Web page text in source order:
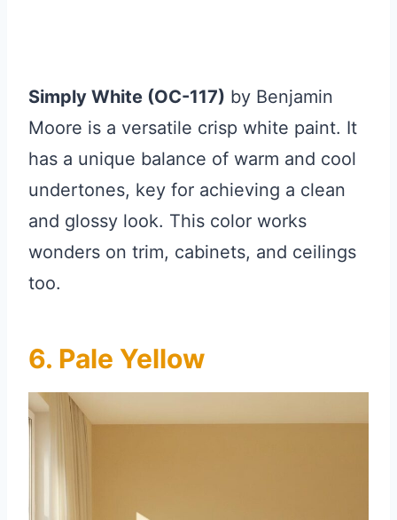
Simply White (OC-117) by Benjamin
Moore is a versatile crisp white paint. It
has a unique balance of warm and cool
undertones, key for achieving a clean
and glossy look. This color works
wonders on trim, cabinets, and ceilings
too.
6. Pale Yellow